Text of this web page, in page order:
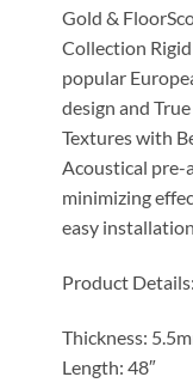
Gold &
Collection
popular
design and
Textures with
Acoustical pre-
minimizing
easy
Product Details:
Thickness:
Length: 48″